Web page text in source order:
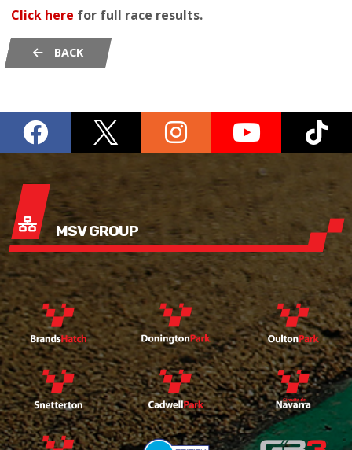
Click here for full race results.
BACK
MSV GROUP